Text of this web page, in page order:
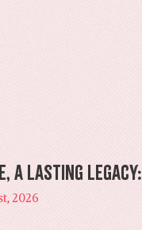
a Lasting Legacy:
2026